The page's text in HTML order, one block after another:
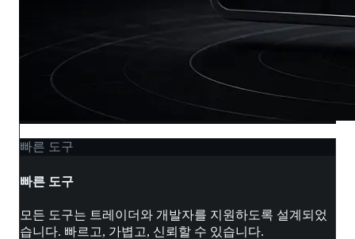
빠른 도구
빠른 도구
모든 도구는 트레이더와 개발자를 지원하도록 설계되었
습니다. 빠르고, 가볍고, 신뢰할 수 있습니다.